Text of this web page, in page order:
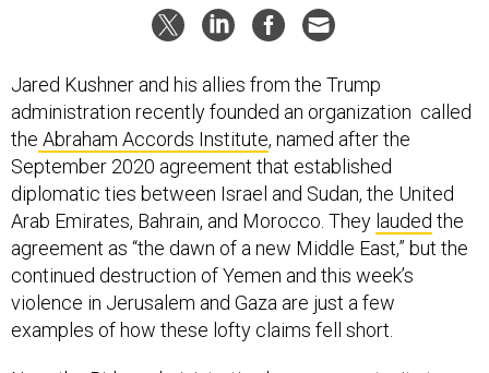
Jared Kushner and his allies from the Trump
administration recently founded an organization called
the Abraham Accords Institute, named after the
September 2020 agreement that established
diplomatic ties between Israel and Sudan, the United
Arab Emirates, Bahrain, and Morocco. They lauded the
agreement as “the dawn of a new Middle East,” but the
continued destruction of Yemen and this week’s
violence in Jerusalem and Gaza are just a few
examples of how these lofty claims fell short.